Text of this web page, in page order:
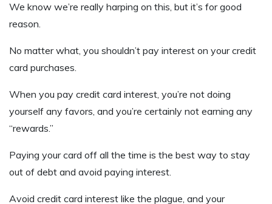
We know we’re really harping on this, but it’s for good
reason.
No matter what, you shouldn’t pay interest on your credit
card purchases.
When you pay credit card interest, you’re not doing
yourself any favors, and you’re certainly not earning any
“rewards.”
Paying your card off all the time is the best way to stay
out of debt and avoid paying interest.
Avoid credit card interest like the plague, and your